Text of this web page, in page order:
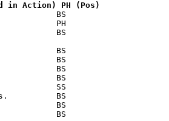
Action) PH (Pos)
BS
PH
BS
BS
BS
BS
BS
SS
BS
BS
BS